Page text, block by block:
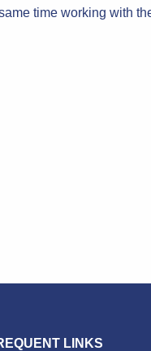
time working with
LINKS